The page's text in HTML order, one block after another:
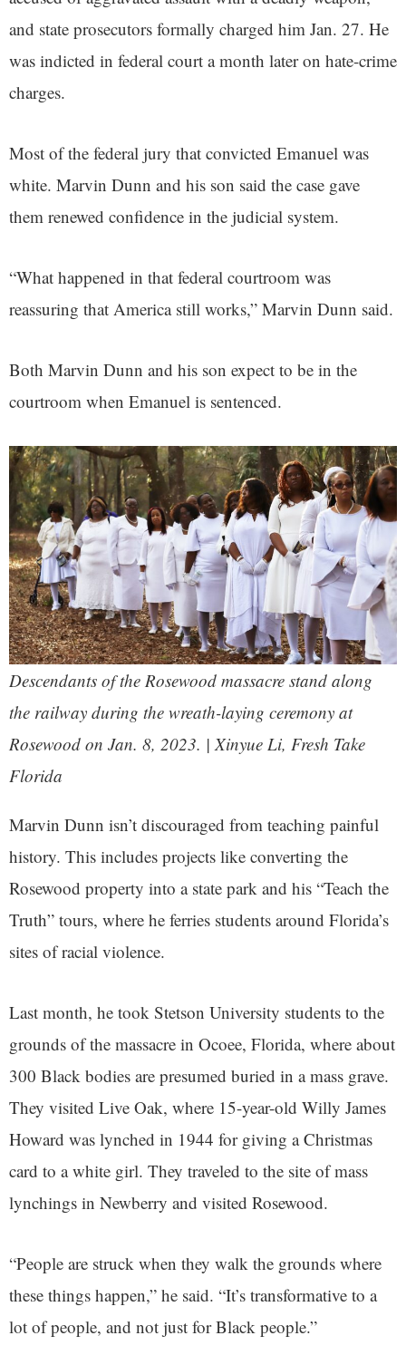
and state prosecutors formally charged him Jan. 27. He
was indicted in federal court a month later on hate-crime
charges.
Most of the federal jury that convicted Emanuel was
white. Marvin Dunn and his son said the case gave
them renewed confidence in the judicial system.
“What happened in that federal courtroom was
reassuring that America still works,” Marvin Dunn said.
Both Marvin Dunn and his son expect to be in the
courtroom when Emanuel is sentenced.
Descendants of the Rosewood massacre stand along
the railway during the wreath-laying ceremony at
Rosewood on Jan. 8, 2023. | Xinyue Li, Fresh Take
Florida
Marvin Dunn isn’t discouraged from teaching painful
history. This includes projects like converting the
Rosewood property into a state park and his “Teach the
Truth” tours, where he ferries students around Florida’s
sites of racial violence.
Last month, he took Stetson University students to the
grounds of the massacre in Ocoee, Florida, where about
300 Black bodies are presumed buried in a mass grave.
They visited Live Oak, where 15-year-old Willy James
Howard was lynched in 1944 for giving a Christmas
card to a white girl. They traveled to the site of mass
lynchings in Newberry and visited Rosewood.
“People are struck when they walk the grounds where
these things happen,” he said. “It’s transformative to a
lot of people, and not just for Black people.”